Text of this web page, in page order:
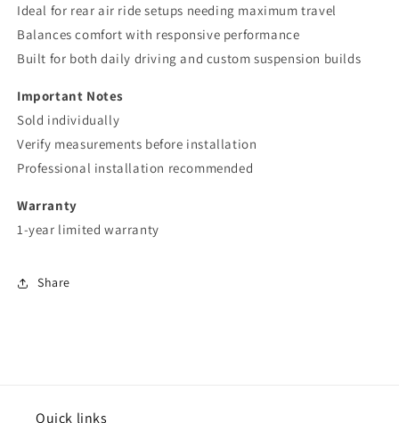
Ideal for rear air ride setups needing maximum travel
Balances comfort with responsive performance
Built for both daily driving and custom suspension builds
Important Notes
Sold individually
Verify measurements before installation
Professional installation recommended
Warranty
1-year limited warranty
Share
Quick links